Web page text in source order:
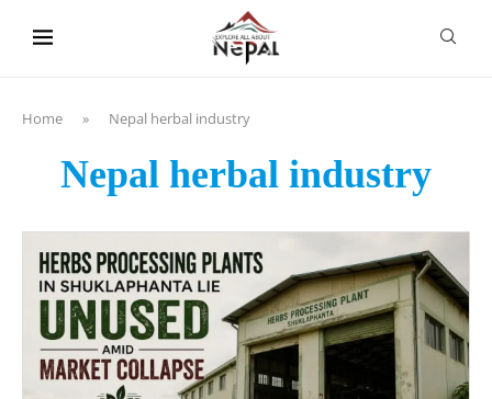
Home » Nepal herbal industry
Nepal herbal industry